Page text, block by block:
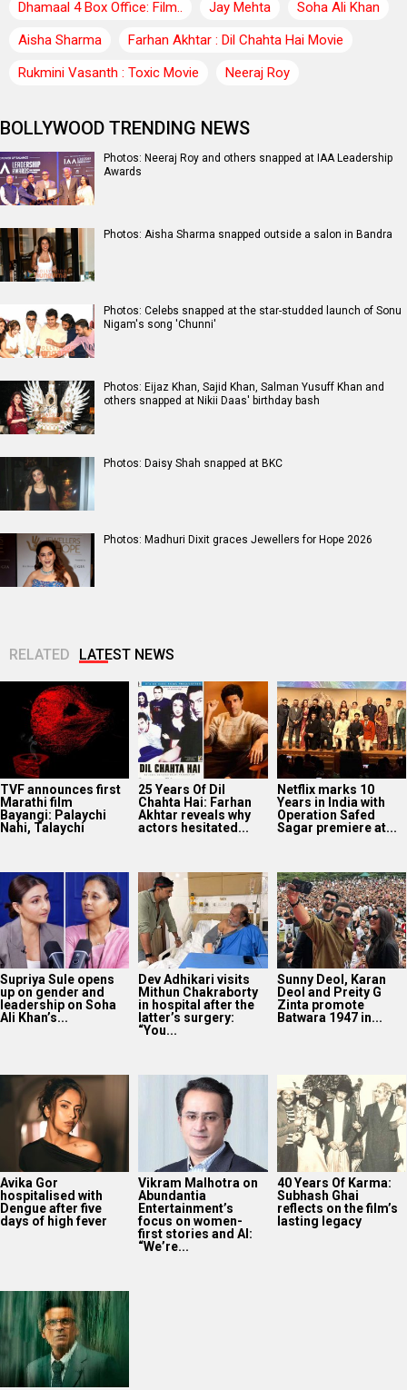
Dhamaal 4 Box Office: Film.. Jay Mehta
Soha Ali Khan
Aisha Sharma
Farhan Akhtar : Dil Chahta Hai Movie
Rukmini Vasanth : Toxic Movie
Neeraj Roy
BOLLYWOOD TRENDING NEWS
Photos: Neeraj Roy and others snapped at IAA Leadership
Awards
Photos: Aisha Sharma snapped outside a salon in Bandra
Photos: Celebs snapped at the star-studded launch of Sonu
Nigam's song 'Chunni'
Photos: Eijaz Khan, Sajid Khan, Salman Yusuff Khan and
others snapped at Nikii Daas' birthday bash
Photos: Daisy Shah snapped at BKC
Photos: Madhuri Dixit graces Jewellers for Hope 2026
RELATED LATEST NEWS
TVF announces first
Marathi film
Bayangi: Palaychi
Nahi, Talaychi
25 Years Of Dil
Chahta Hai: Farhan
Akhtar reveals why
actors hesitated...
Netflix marks 10
Years in India with
Operation Safed
Sagar premiere at...
Supriya Sule opens
up on gender and
leadership on Soha
Ali Khan’s...
Dev Adhikari visits
Mithun Chakraborty
in hospital after the
latter’s surgery:
“You...
Sunny Deol, Karan
Deol and Preity G
Zinta promote
Batwara 1947 in...
Avika Gor
hospitalised with
Dengue after five
days of high fever
Vikram Malhotra on
Abundantia
Entertainment’s
focus on women-
first stories and AI:
“We’re...
40 Years Of Karma:
Subhash Ghai
reflects on the film’s
lasting legacy